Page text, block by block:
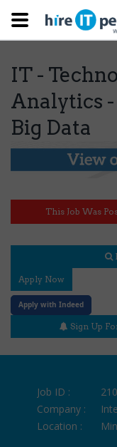
IT -
Analytics -
Big Data
This Job Was
Apply Now
Apply with Indeed
Sign Up
Job ID :
Company :
Location :